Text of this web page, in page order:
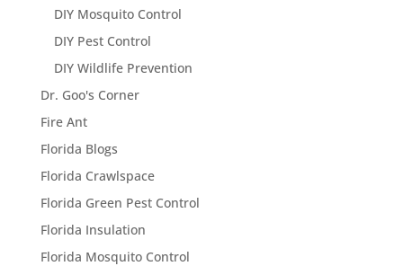
DIY Mosquito Control
DIY Pest Control
DIY Wildlife Prevention
Dr. Goo's Corner
Fire Ant
Florida Blogs
Florida Crawlspace
Florida Green Pest Control
Florida Insulation
Florida Mosquito Control